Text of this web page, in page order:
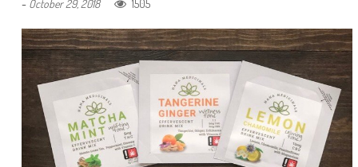
- October 29, 2018 1505